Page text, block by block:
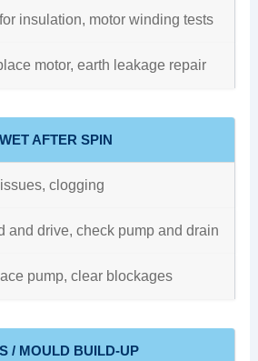
insulation, motor winding tests
motor, earth leakage repair
AFTER SPIN
clogging
and drive, check pump and drain
pump, clear blockages
/ MOULD BUILD-UP